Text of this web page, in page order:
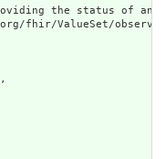
the status of an
fhir/ValueSet/